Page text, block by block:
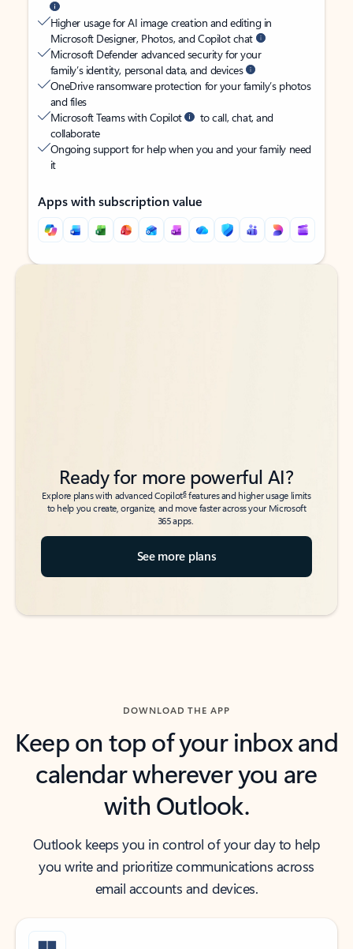
Higher usage for AI image creation and editing in
Microsoft Designer, Photos, and Copilot chat
Microsoft Defender advanced security for your
family’s identity, personal data, and devices
OneDrive ransomware protection for your family’s photos
and files
Microsoft Teams with Copilot
to call, chat, and
collaborate
Ongoing support for help when you and your family need
it
Apps with subscription value
Back to tabs
Back to tabs
Ready for more powerful AI?
Explore plans with advanced Copilot6features and higher usage limits
to help you create, organize, and move faster across your Microsoft
365 apps.
See more plans
DOWNLOAD THE APP
Keep on top of your inbox and
calendar wherever you are
with Outlook.
Outlook keeps you in control of your day to help
you write and prioritize communications across
email accounts and devices.